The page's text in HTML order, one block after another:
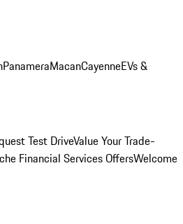
PanameraMacanCayenneEVs &
Test DriveValue Your Trade-
Financial Services OffersWelcome